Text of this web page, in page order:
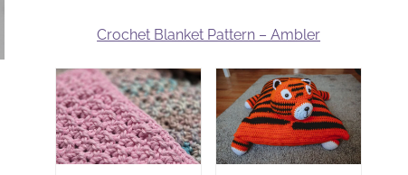
Crochet Blanket Pattern – Ambler